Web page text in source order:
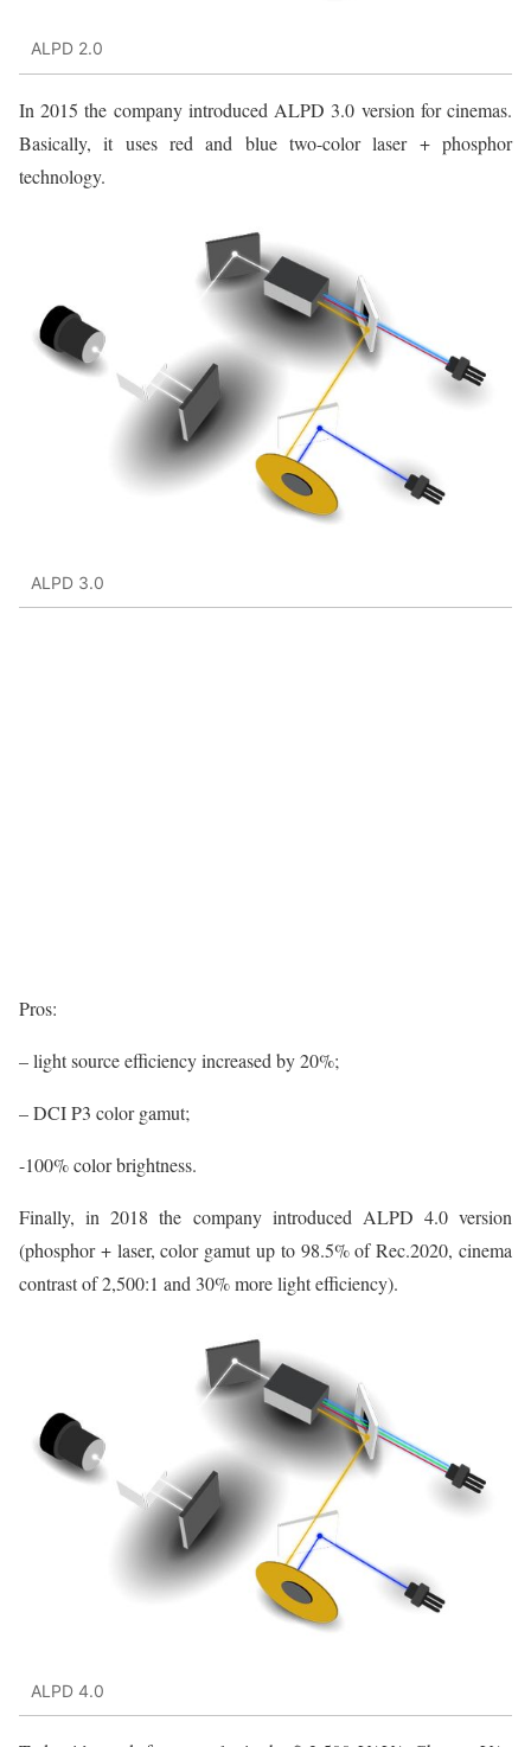
ALPD 2.0
In 2015 the company introduced ALPD 3.0 version for cinemas.
Basically, it uses red and blue two-color laser + phosphor
technology.
ALPD 3.0
Pros:
– light source efficiency increased by 20%;
– DCI P3 color gamut;
-100% color brightness.
Finally, in 2018 the company introduced ALPD 4.0 version
(phosphor + laser, color gamut up to 98.5% of Rec.2020, cinema
contrast of 2,500:1 and 30% more light efficiency).
ALPD 4.0